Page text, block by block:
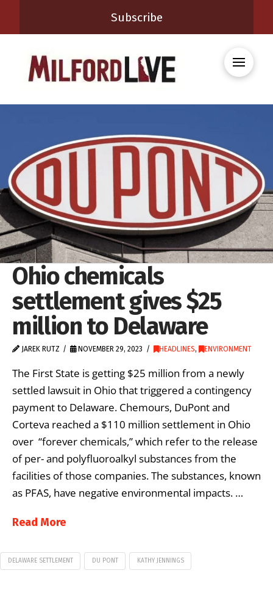
Subscribe
Ohio chemicals
settlement gives $25
million to Delaware
JAREK RUTZ NOVEMBER 29, 2023 HEADLINES, ENVIRONMENT
The First State is getting $25 million from a newly
settled lawsuit in Ohio that triggered a contingency
payment to Delaware. Chemours, DuPont and
Corteva reached a $110 million settlement in Ohio
over “forever chemicals,” which refer to the release
of per- and polyfluoroalkyl substances from the
facilities of those companies. The substances, known
as PFAS, have negative environmental impacts. …
Read More
DELAWARE SETTLEMENT DU PONT KATHY JENNINGS